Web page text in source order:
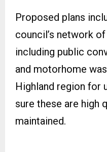
Proposed plans
council’s network
including public
and motorhome
Highland region for
sure these are high
maintained.